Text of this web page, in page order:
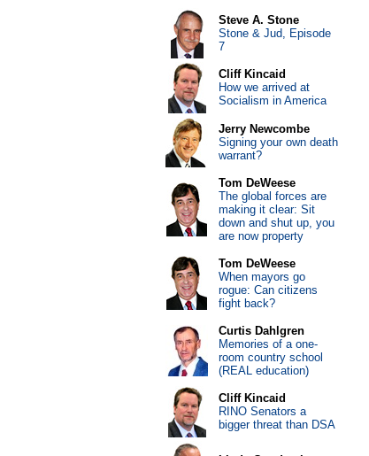
Steve A. Stone
Stone & Jud, Episode
7
Cliff Kincaid
How we arrived at
Socialism in America
Jerry Newcombe
Signing your own death
warrant?
Tom DeWeese
The global forces are
making it clear: Sit
down and shut up, you
are now property
Tom DeWeese
When mayors go
rogue: Can citizens
fight back?
Curtis Dahlgren
Memories of a one-
room country school
(REAL education)
Cliff Kincaid
RINO Senators a
bigger threat than DSA